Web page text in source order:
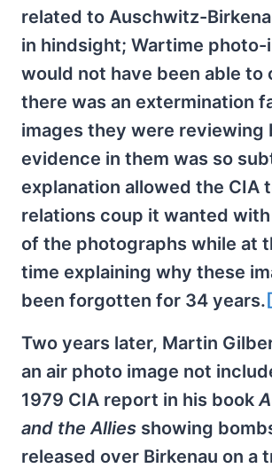
related to Auschwitz-
in hindsight; Wartime
would not have been able to
there was an extermination
images they were reviewing
evidence in them was so
explanation allowed the CIA
relations coup it wanted
of the photographs while at
time explaining why these
been forgotten for 34 years.
Two years later, Martin
an air photo image not
1979 CIA report in his book
and the Allies showing
released over Birkenau on a